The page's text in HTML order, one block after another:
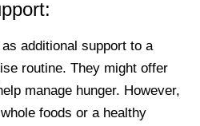
additional support to a
routine. They might offer
manage hunger. However,
foods or a healthy